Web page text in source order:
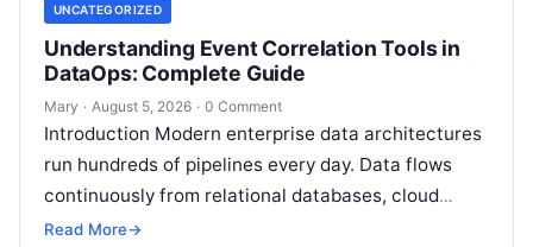
UNCATEGORIZED
Understanding Event Correlation Tools in
DataOps: Complete Guide
Mary · August 5, 2026 · 0 Comment
Introduction Modern enterprise data architectures
run hundreds of pipelines every day. Data flows
continuously from relational databases, cloud
stores, third-party APIs, and streaming brokers into
Read More→